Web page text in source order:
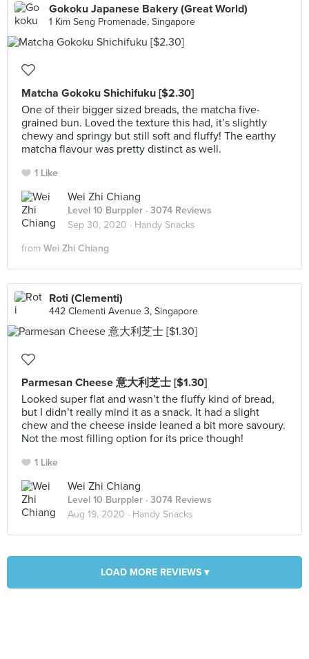
Gokoku Japanese Bakery (Great World)
1 Kim Seng Promenade, Singapore
Matcha Gokoku Shichifuku [$2.30]
One of their bigger sized breads, the matcha five-
grained bun. Loved the texture this had, it’s slightly
chewy and springy but still soft and fluffy! The earthy
matcha flavour was pretty distinct as well.
1 Like
Wei Zhi Chiang
Level 10 Burppler · 3074 Reviews
Sep 30, 2020 · Handy Snacks
from Wei Zhi Chiang
Roti (Clementi)
442 Clementi Avenue 3, Singapore
Parmesan Cheese 意大利芝士 [$1.30]
Looked super flat and wasn’t the fluffy kind of bread,
but I didn’t really mind it as a snack. It had a slight
chew and the cheese inside leaned a bit more savoury.
Not the most filling option for its price though!
1 Like
Wei Zhi Chiang
Level 10 Burppler · 3074 Reviews
Aug 19, 2020 · Handy Snacks
LOAD MORE REVIEWS ▾